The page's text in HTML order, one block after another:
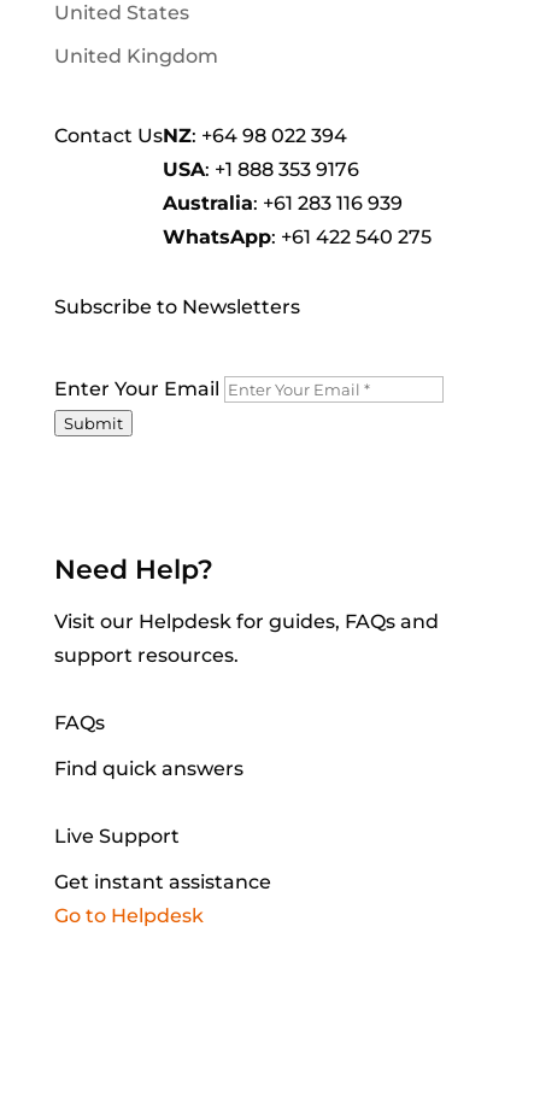
United States
United Kingdom
Contact UsNZ: +64 98 022 394
USA: +1 888 353 9176
Australia: +61 283 116 939
WhatsApp: +61 422 540 275
Subscribe to Newsletters
Enter Your Email
Submit
Need Help?
Visit our Helpdesk for guides, FAQs and
support resources.
FAQs
Find quick answers
Live Support
Get instant assistance
Go to Helpdesk